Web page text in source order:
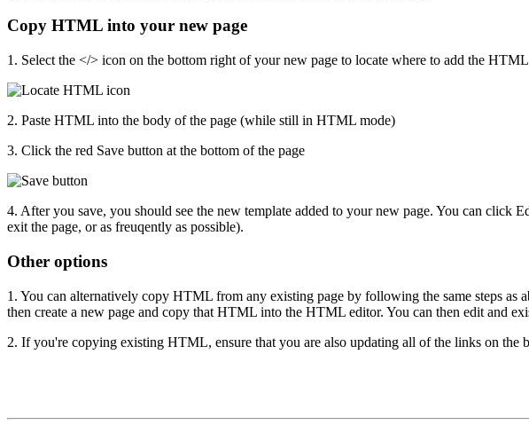
Copy HTML into your new page
1. Select the </> icon on the bottom right of your new page to locate where to add the HTML
2. Paste HTML into the body of the page (while still in HTML mode)
3. Click the red Save button at the bottom of the page
4. After you save, you should see the new template added to your new page. You can click
exit the page, or as freuqently as possible).
Other options
1. You can alternatively copy HTML from any existing page by following the same steps
then create a new page and copy that HTML into the HTML editor. You can then edit and
2. If you're copying existing HTML, ensure that you are also updating all of the links on the